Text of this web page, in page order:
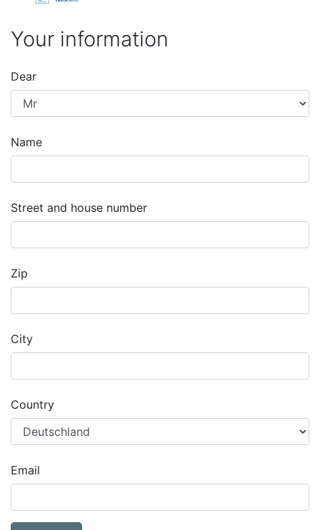
Your information
Dear
Name
Street and house number
Zip
City
Country
Email